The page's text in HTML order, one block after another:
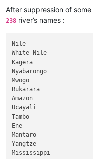
After suppression of some
238 river’s names :
Nile
White Nile
Kagera
Nyabarongo
Mwogo
Rukarara
Amazon
Ucayali
Tambo
Ene
Mantaro
Yangtze
Mississippi